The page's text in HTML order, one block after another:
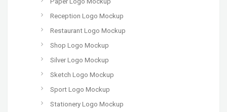
Reception Logo Mockup
Restaurant Logo Mockup
Shop Logo Mockup
Silver Logo Mockup
Sketch Logo Mockup
Sport Logo Mockup
Stationery Logo Mockup